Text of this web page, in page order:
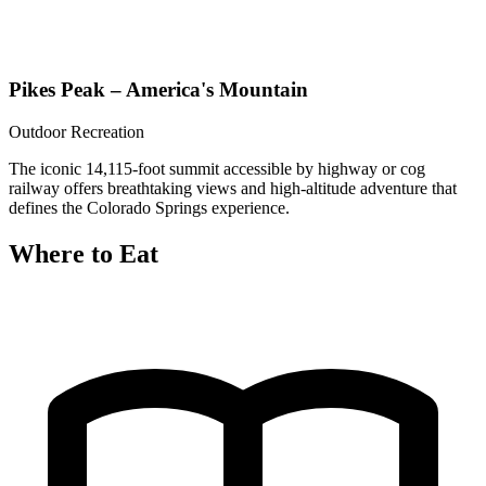
Pikes Peak – America's Mountain
Outdoor Recreation
The iconic 14,115-foot summit accessible by highway or cog
railway offers breathtaking views and high-altitude adventure that
defines the Colorado Springs experience.
Where to Eat